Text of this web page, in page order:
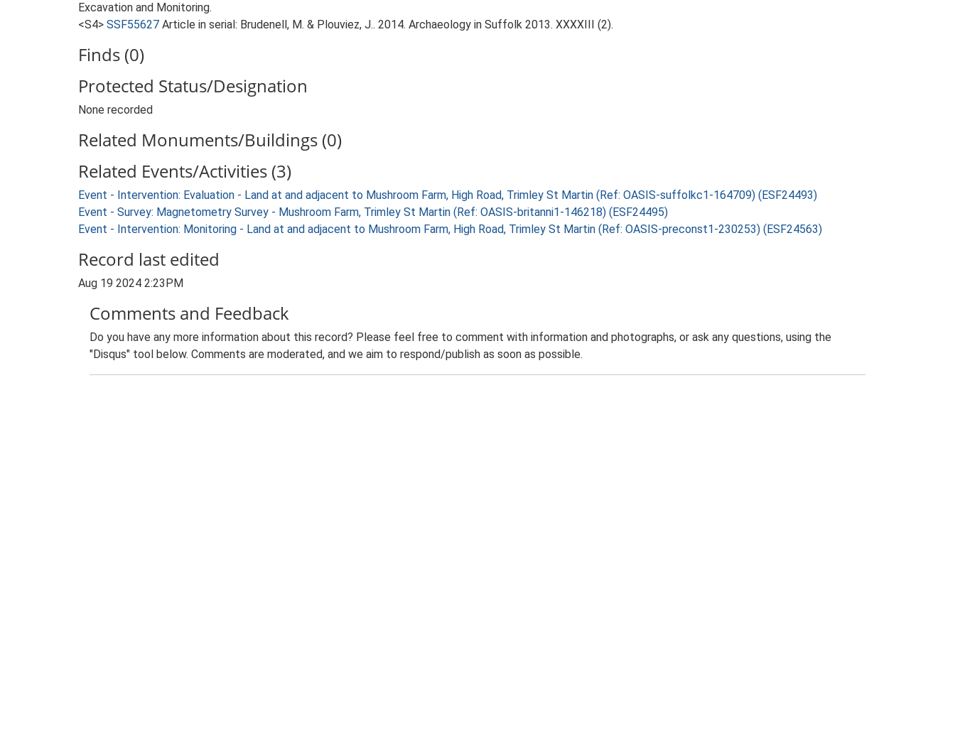
Excavation and Monitoring.
<S4> SSF55627 Article in serial: Brudenell, M. & Plouviez, J.. 2014. Archaeology in Suffolk 2013. XXXXIII (2).
Finds (0)
Protected Status/Designation
None recorded
Related Monuments/Buildings (0)
Related Events/Activities (3)
Event - Intervention: Evaluation - Land at and adjacent to Mushroom Farm, High Road, Trimley St Martin (Ref: OASIS-suffolkc1-164709) (ESF24493)
Event - Survey: Magnetometry Survey - Mushroom Farm, Trimley St Martin (Ref: OASIS-britanni1-146218) (ESF24495)
Event - Intervention: Monitoring - Land at and adjacent to Mushroom Farm, High Road, Trimley St Martin (Ref: OASIS-preconst1-230253) (ESF24563)
Record last edited
Aug 19 2024 2:23PM
Comments and Feedback
Do you have any more information about this record? Please feel free to comment with information and photographs, or ask any questions, using the
"Disqus" tool below. Comments are moderated, and we aim to respond/publish as soon as possible.